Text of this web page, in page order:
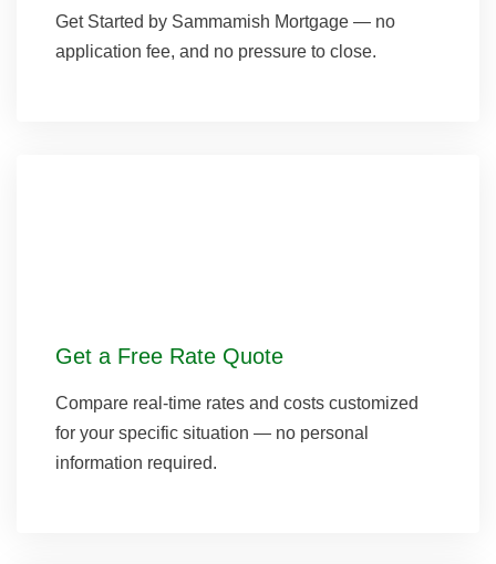
Get Started by Sammamish Mortgage — no
application fee, and no pressure to close.
Get a Free Rate Quote
Compare real-time rates and costs customized
for your specific situation — no personal
information required.